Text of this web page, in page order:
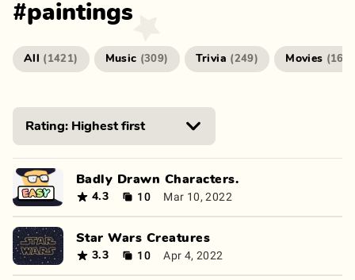
#paintings
All ( 1421) Music (309) Trivia (249) Movies (166
Badly Drawn Characters.
4.3 10 Mar 10, 2022
Star Wars Creatures
3.3 10 Apr 4, 2022